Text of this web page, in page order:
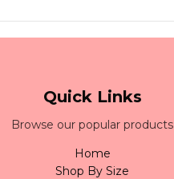
Quick Links
Browse our popular products
Home
Shop By Size